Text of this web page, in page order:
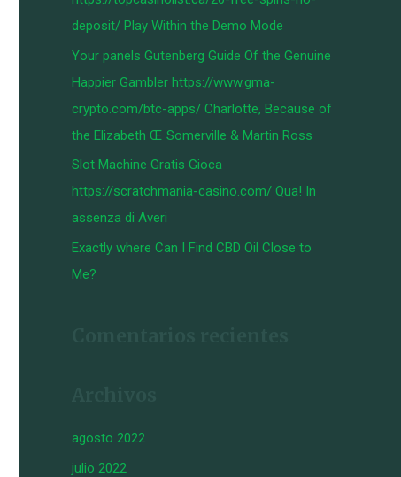
deposit/ Play Within the Demo Mode
Your panels Gutenberg Guide Of the Genuine
Happier Gambler https://www.gma-
crypto.com/btc-apps/ Charlotte, Because of
the Elizabeth Œ Somerville & Martin Ross
Slot Machine Gratis Gioca
https://scratchmania-casino.com/ Qua! In
assenza di Averi
Exactly where Can I Find CBD Oil Close to
Me?
agosto 2022
julio 2022